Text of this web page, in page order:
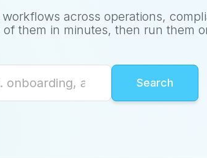
across operations,
them in minutes, then run them